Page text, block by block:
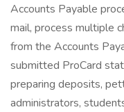
Accounts Payable
mail, process multiple
from the Accounts
submitted ProCard
preparing deposits,
administrators,